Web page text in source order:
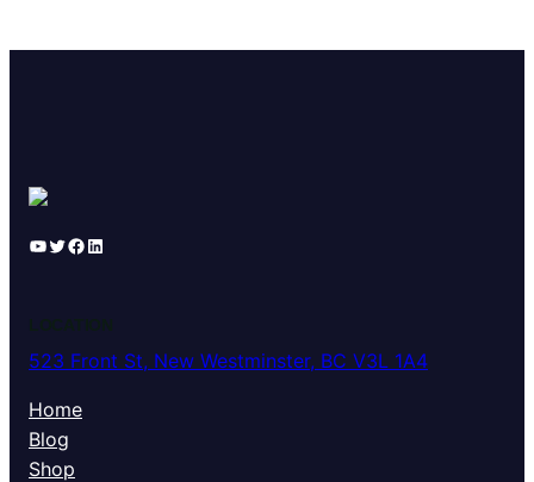
YouTube Twitter Facebook LinkedIn
523 Front St, New Westminster, BC V3L 1A4
Home
Blog
Shop